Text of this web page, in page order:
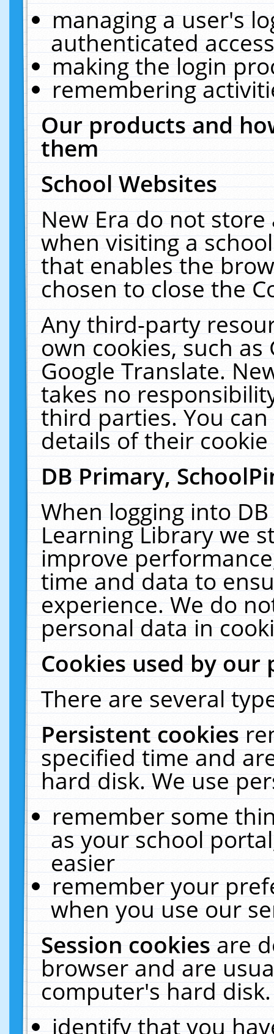
managing a user's
authenticated
making the login
remembering
Our products and
them
School Websites
New Era do not
when visiting a
that enables the
chosen to close the
Any third-party
own cookies, such
Google Translate.
takes no
third parties. You
details of their
DB Primary,
When logging into
Learning Library we
improve
time and data to
experience. We do
personal data in
Cookies used by our
There are several
Persistent cookies
specified time and
hard disk. We use
remember some
as your school
easier
remember your
when you use our
Session cookiesare
browser and are
computer's hard
identify that you